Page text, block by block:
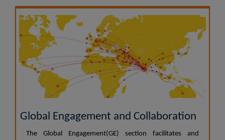
Global Engagement and Collaboration
The Global Engagement(GE) section facilitates and